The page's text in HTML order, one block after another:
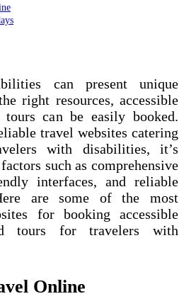
can present unique
right resources, accessible
tours can be easily booked.
travel websites catering
with disabilities, it’s
such as comprehensive
interfaces, and reliable
are some of the most
for booking accessible
tours for travelers with
Online